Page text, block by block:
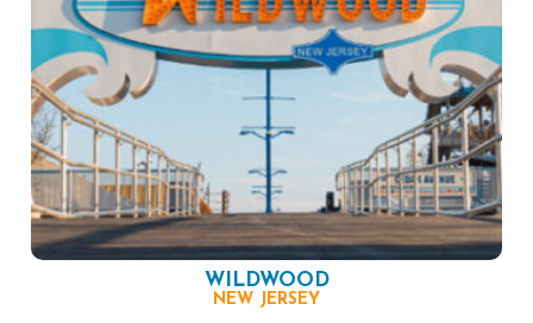
WILDWOOD
NEW JERSEY